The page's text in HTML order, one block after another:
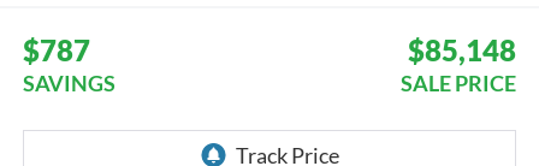
$787
SAVINGS
$85,148
SALE PRICE